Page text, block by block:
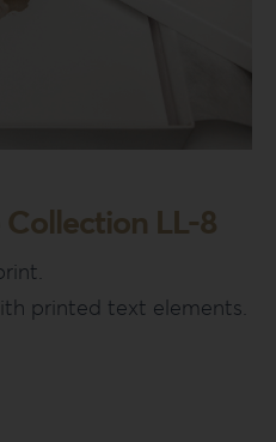
LL-8
printed text elements.